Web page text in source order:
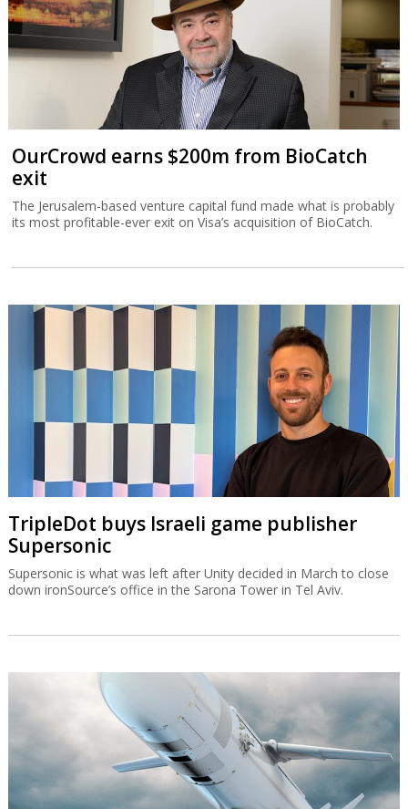
OurCrowd earns $200m from BioCatch
exit
The Jerusalem-based venture capital fund made what is probably
its most profitable-ever exit on Visa’s acquisition of BioCatch.
TripleDot buys Israeli game publisher
Supersonic
Supersonic is what was left after Unity decided in March to close
down ironSource’s office in the Sarona Tower in Tel Aviv.